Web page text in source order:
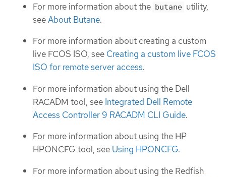
For more information about the butane utility,
seeAbout Butane.
For more information about creating a custom
live FCOS ISO, see Creating a custom live FCOS
ISO for remote server access.
For more information about using the Dell
RACADM tool, see Integrated Dell Remote
Access Controller 9 RACADM CLI Guide.
For more information about using the HP
HPONCFG tool, see Using HPONCFG.
For more information about using the Redfish